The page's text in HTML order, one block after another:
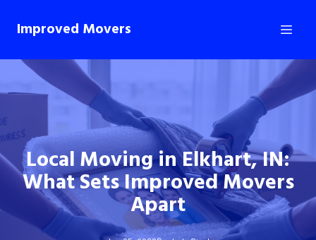
Improved Movers
Local Moving in Elkhart, IN:
What Sets Improved Movers
Apart